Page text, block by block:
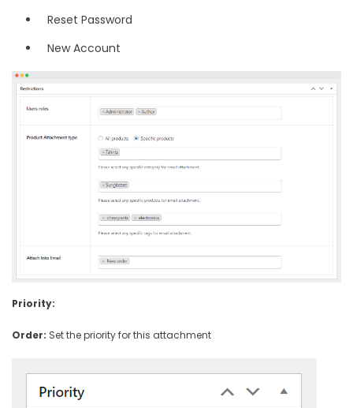
Reset Password
New Account
Priority:
Order: Set the priority for this attachment